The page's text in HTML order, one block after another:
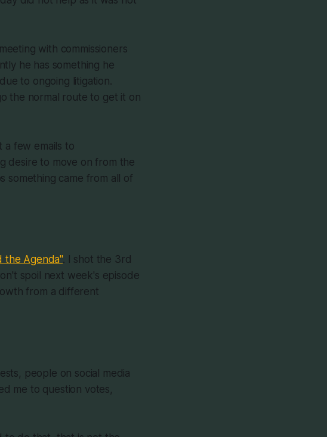
with commissioners
he has something he
to ongoing litigation.
the normal route to get it on
a few emails to
desire to move on from the
something came from all of
the Agenda". I shot the 3rd
spoil next week's episode
from a different
people on social media
me to question votes,